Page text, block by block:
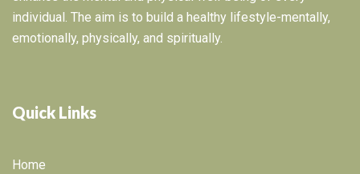
individual. The aim is to build a healthy lifestyle-mentally,
emotionally, physically, and spiritually.
Quick Links
Home